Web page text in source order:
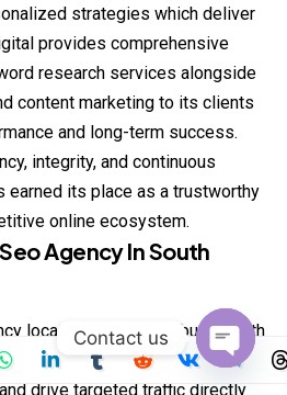
strategies which deliver
provides comprehensive
research services alongside
content marketing to its clients
and long-term success.
integrity, and continuous
earned its place as a trustworthy
online ecosystem.
Agency In South
located in Johannesburg, South
businesses enhance their
drive targeted traffic directly
Contact us